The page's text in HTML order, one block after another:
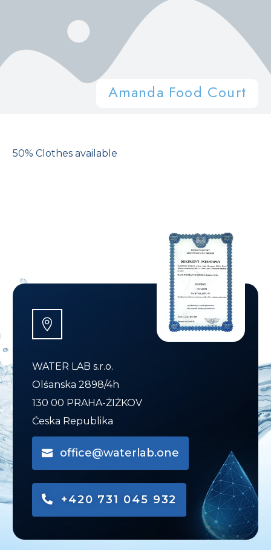
Amanda Food Court
50% Clothes available
WATER LAB s.r.o.
Olśanska 2898/4h
130 00 PRAHA-ŻIŻKOV
Ćeska Republika
office@waterlab.one
+420 731 045 932